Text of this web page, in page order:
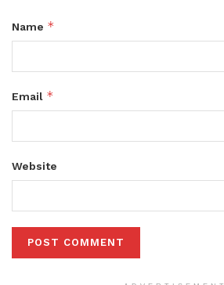
Name *
Email *
Website